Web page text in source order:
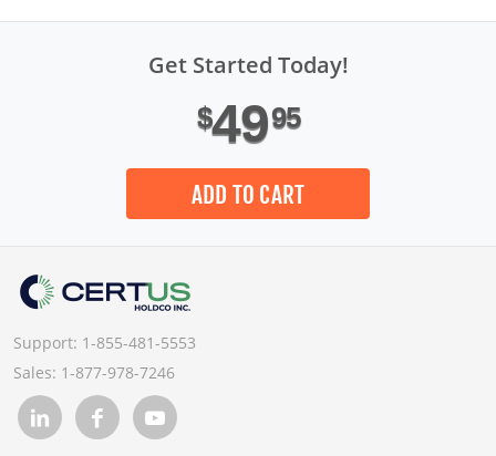
Module 1: Site Safety Plan Basics
Module 2: Regulatory Requirements
Module 4: Potential Site Safety Plan Issues
Module 5: Multiemployer Worksites
Module 6: Worksite Resources
Get Started Today!
$4995
ADD TO CART
Support: 1-855-481-5553
Sales: 1-877-978-7246